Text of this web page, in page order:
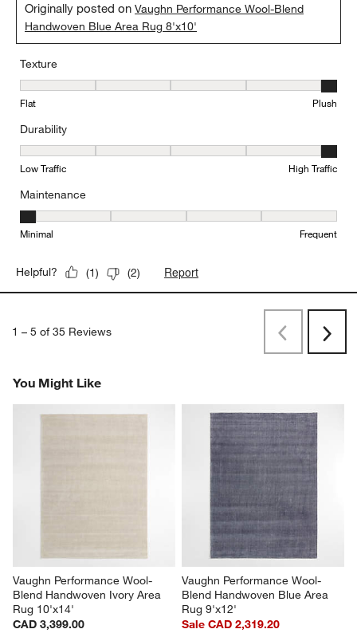
Originally posted onVaughn Performance Wool-Blend
Handwoven Blue Area Rug 8'x10'
Texture
Texture, 5 out of 5, where 1 equals to Flat and 5 equals to Plush
Flat Plush
Durability
Durability, 5 out of 5, where 1 equals to Low Traffic and 5 equals
Low Traffic High Traffic
Maintenance
Maintenance, 1 out of 5, where 1 equals to Minimal and 5 equals
Minimal Frequent
Helpful? (1) (2) Report
1 – 5 of 35 Reviews PreviousNext
You Might Like
Vaughn Performance Wool-
Blend Handwoven Ivory Area
Rug 10'x14'
CAD 3,399.00
Vaughn Performance Wool-
Blend Handwoven Blue Area
Rug 9'x12'
Sale CAD 2,319.20